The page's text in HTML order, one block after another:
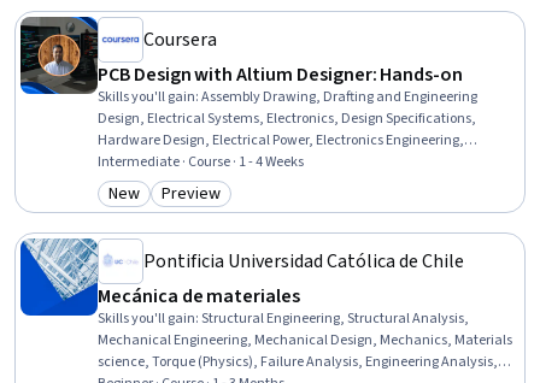
Coursera
PCB Design with Altium Designer: Hands-on
Skills you'll gain:Assembly Drawing, Drafting and Engineering
Design, Electrical Systems, Electronics, Design Specifications,
Hardware Design, Electrical Power, Electronics Engineering,
Technical Design, Electronic Components, Engineering Design
Process, Electronic Systems, Verification And Validation, Engineering
Documentation, Manufacturing Processes, Manufacturing and
Analysis
Intermediate · Course · 1 - 4 Weeks
Category: New
New Category: Preview
Preview
Pontificia Universidad Católica de Chile
Mecánica de materiales
Skills you'll gain:Structural Engineering, Structural Analysis,
Mechanical Engineering, Mechanical Design, Mechanics, Materials
science, Torque (Physics), Failure Analysis, Engineering Analysis,